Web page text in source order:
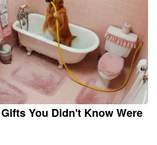
You Didn't Know Were